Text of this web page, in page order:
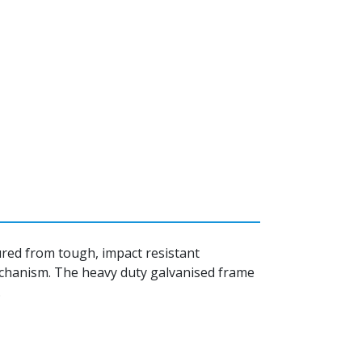
from tough, impact resistant
The heavy duty galvanised frame